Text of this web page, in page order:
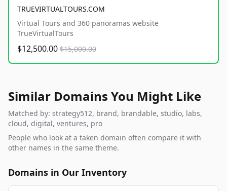
TRUEVIRTUALTOURS.COM
Virtual Tours and 360 panoramas website
TrueVirtualTours
$12,500.00 $15,000.00
Similar Domains You Might Like
Matched by: strategy512, brand, brandable, studio, labs,
cloud, digital, ventures, pro
People who look at a taken domain often compare it with
other names in the same theme.
Domains in Our Inventory